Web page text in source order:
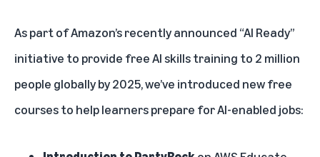
As part of Amazon’s recently announced “AI Ready”
initiative to provide free AI skills training to 2 million
people globally by 2025, we’ve introduced new free
courses to help learners prepare for AI-enabled jobs: